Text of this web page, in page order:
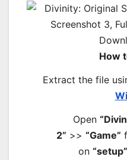
How
Extract the file
Open
2” >> “Game”
on “setup”